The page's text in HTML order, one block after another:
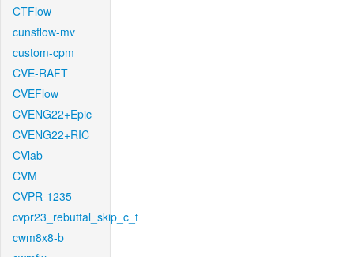
CTFlow
cunsflow-mv
custom-cpm
CVE-RAFT
CVEFlow
CVENG22+Epic
CVENG22+RIC
CVlab
CVM
CVPR-1235
cvpr23_rebuttal_skip_c_t
cwm8x8-b